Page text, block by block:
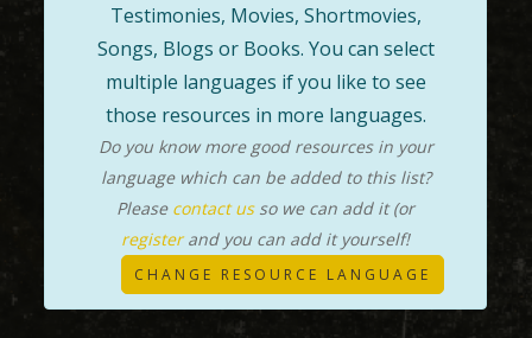
Testimonies, Movies, Shortmovies,
Songs, Blogs or Books. You can select
multiple languages if you like to see
those resources in more languages.
Do you know more good resources in your
language which can be added to this list?
Please contact usso we can add it (or
registerand you can add it yourself!
CHANGE RESOURCE LANGUAGE